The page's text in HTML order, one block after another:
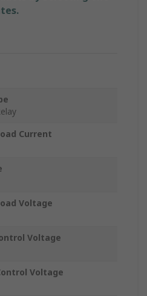
Current
Voltage
Voltage
Voltage